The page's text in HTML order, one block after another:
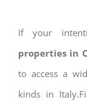
If your
properties in
to access a
kinds in